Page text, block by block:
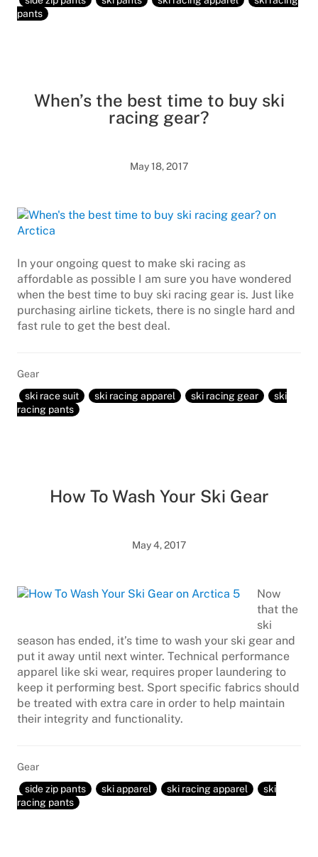
pants
When’s the best time to buy ski
racing gear?
May 18, 2017
In your ongoing quest to make ski racing as
affordable as possible I am sure you have wondered
when the best time to buy ski racing gear is. Just like
purchasing airline tickets, there is no single hard and
fast rule to get the best deal.
Gear
ski race suit
ski racing apparel ski racing gear
ski
racing pants
How To Wash Your Ski Gear
May 4, 2017
Now
that the
ski
season has ended, it’s time to wash your ski gear and
put it away until next winter. Technical performance
apparel like ski wear, requires proper laundering to
keep it performing best. Sport specific fabrics should
be treated with extra care in order to help maintain
their integrity and functionality.
Gear
side zip pants
ski apparel ski racing apparel
ski
racing pants